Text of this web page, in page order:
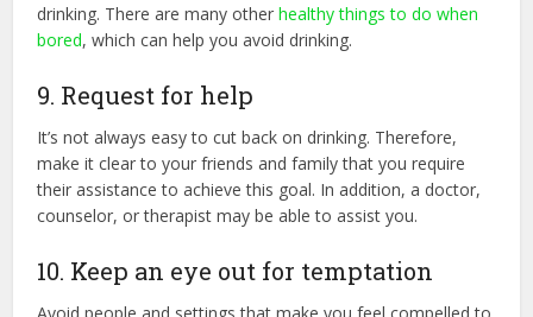
drinking. There are many otherhealthy things to do when
bored, which can help you avoid drinking.
9. Request for help
It’s not always easy to cut back on drinking. Therefore,
make it clear to your friends and family that you require
their assistance to achieve this goal. In addition, a doctor,
counselor, or therapist may be able to assist you.
10. Keep an eye out for temptation